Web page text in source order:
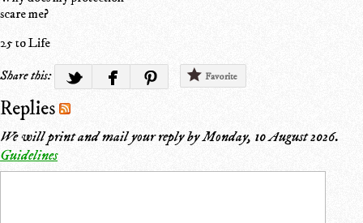
scare me?
25 to Life
Share this:
Favorite
Replies
We will print and mail your reply byMonday, 10 August 2026.
Guidelines